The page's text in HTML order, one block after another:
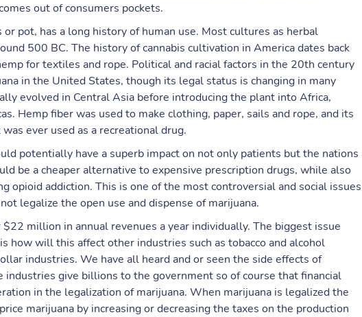
out of consumers pockets.
or pot, has a long history of human use. Most cultures as herbal
500 BC. The history of cannabis cultivation in America dates back
for textiles and rope. Political and racial factors in the 20th century
in the United States, though its legal status is changing in many
evolved in Central Asia before introducing the plant into Africa,
Hemp fiber was used to make clothing, paper, sails and rope, and its
ever used as a recreational drug.
potentially have a superb impact on not only patients but the nations
be a cheaper alternative to expensive prescription drugs, while also
opioid addiction. This is one of the most controversial and social issues
legalize the open use and dispense of marijuana.
million in annual revenues a year individually. The biggest issue
how will this affect other industries such as tobacco and alcohol
industries. We have all heard and or seen the side effects of
industries give billions to the government so of course that financial
in the legalization of marijuana. When ​marijuana ​is ​legalized the
marijuana by increasing or decreasing the taxes on the production